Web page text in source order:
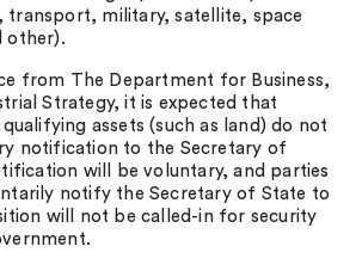
transport, military, satellite, space
other).
from The Department for Business,
Strategy, it is expected that
assets (such as land) do not
notification to the Secretary of
will be voluntary, and parties
notify the Secretary of State to
will not be called-in for security